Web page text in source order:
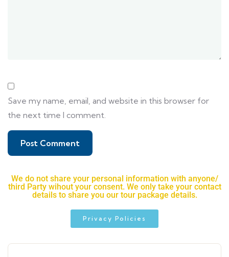
Save my name, email, and website in this browser for
the next time I comment.
We do not share your personal information with anyone/
third Party wihout your consent. We only take your contact
details to share you our tour package details.
Privacy Policies